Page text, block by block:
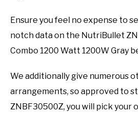
Ensure you feel no expense to
notch data on the NutriBullet
Combo 1200 Watt 1200W Gray
We additionally give numerous
arrangements, so approved to
ZNBF30500Z, you will pick your